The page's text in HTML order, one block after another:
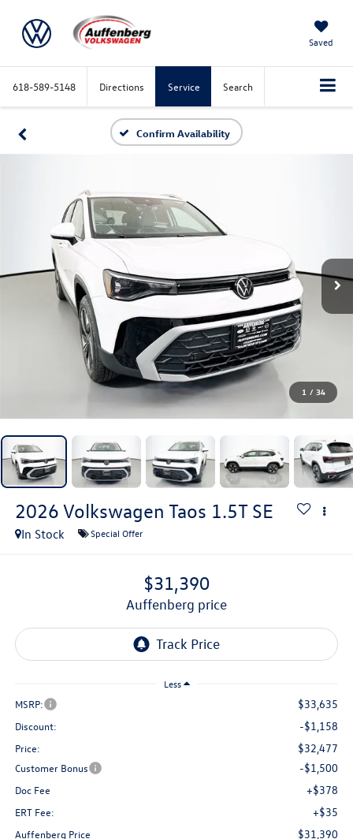
Saved
618-589-5148 Directions Service Search
Confirm Availability
1 / 34
2026 Volkswagen Taos 1.5T SE
In Stock Special Offer
$31,390
auffenberg price
Less
MSRP: $33,635
Discount: -$1,158
Price: $32,477
Customer Bonus -$1,500
Doc Fee +$378
ERT Fee: +$35
Auffenberg Price $31,390